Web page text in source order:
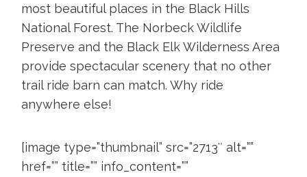
most beautiful places in the Black Hills
National Forest. The Norbeck Wildlife
Preserve and the Black Elk Wilderness Area
provide spectacular scenery that no other
trail ride barn can match. Why ride
anywhere else!
[image type=”thumbnail” src=”2713″ alt=””
href=”” title=”” info_content=””